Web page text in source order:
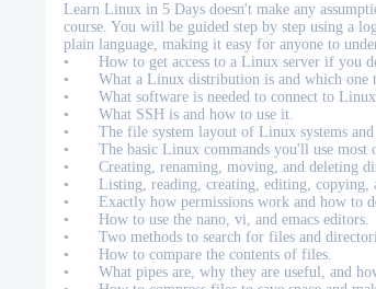
Learn Linux in 5 Days doesn't make any
course. You will be guided step by step using a
plain language, making it easy for anyone to
•
How to get access to a Linux server if you
•
What a Linux distribution is and which one
•
What software is needed to connect to
•
What SSH is and how to use it.
•
The file system layout of Linux systems
•
The basic Linux commands you'll use most
•
Creating, renaming, moving, and deleting
•
Listing, reading, creating, editing, copying,
•
Exactly how permissions work and how to
•
How to use the nano, vi, and emacs editors.
•
Two methods to search for files and
•
How to compare the contents of files.
•
What pipes are, why they are useful, and